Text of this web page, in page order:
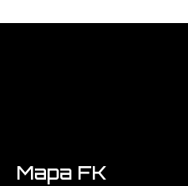
Mapa FK